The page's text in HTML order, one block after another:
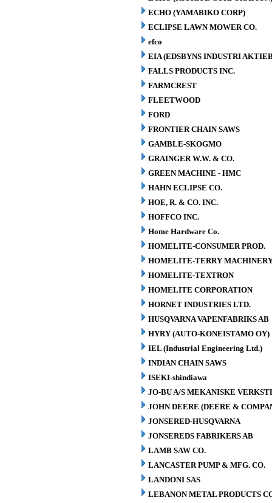
ECHO (YAMABIKO CORP)
ECLIPSE LAWN MOWER CO.
efco
EIA (EDSBYNS INDUSTRI
FALLS PRODUCTS INC.
FARMCREST
FLEETWOOD
FORD
FRONTIER CHAIN SAWS
GAMBLE-SKOGMO
GRAINGER W.W. & CO.
GREEN MACHINE - HMC
HAHN ECLIPSE CO.
HOE, R. & CO. INC.
HOFFCO INC.
Home Hardware Co.
HOMELITE-CONSUMER PROD.
HOMELITE-TERRY
HOMELITE-TEXTRON
HOMELITE CORPORATION
HORNET INDUSTRIES LTD.
HUSQVARNA VAPENFABRIKS AB
HYRY (AUTO-KONEISTAMO OY)
IEL (Industrial Engineering Ltd.)
INDIAN CHAIN SAWS
ISEKI-shindiawa
JO-BU A/S MEKANISKE
JOHN DEERE (DEERE &
JONSERED-HUSQVARNA
JONSEREDS FABRIKERS AB
LAMB SAW CO.
LANCASTER PUMP & MFG. CO.
LANDONI SAS
LEBANON METAL PRODUCTS